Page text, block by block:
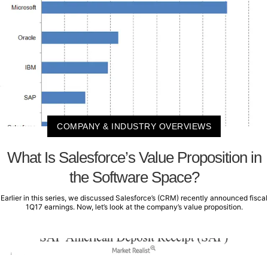
COMPANY & INDUSTRY OVERVIEWS
What Is Salesforce’s Value Proposition in
the Software Space?
Earlier in this series, we discussed Salesforce’s (CRM) recently announced fiscal
1Q17 earnings. Now, let’s look at the company’s value proposition.